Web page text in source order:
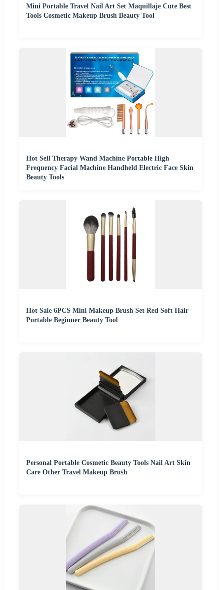
Mini Portable Travel Nail Art Set Maquillaje Cute Best
Tools Cosmetic Makeup Brush Beauty Tool
Hot Sell Therapy Wand Machine Portable High
Frequency Facial Machine Handheld Electric Face Skin
Beauty Tools
Hot Sale 6PCS Mini Makeup Brush Set Red Soft Hair
Portable Beginner Beauty Tool
Personal Portable Cosmetic Beauty Tools Nail Art Skin
Care Other Travel Makeup Brush